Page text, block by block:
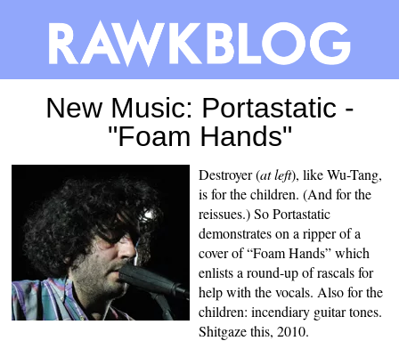
New Music: Portastatic -
"Foam Hands"
Destroyer (at left), like Wu-Tang,
is for the children. (And for the
reissues.) So Portastatic
demonstrates on a ripper of a
cover of “Foam Hands” which
enlists a round-up of rascals for
help with the vocals. Also for the
children: incendiary guitar tones.
Shitgaze this, 2010.